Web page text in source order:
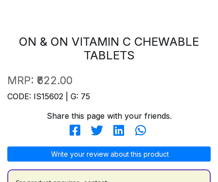
ON & ON VITAMIN C CHEWABLE
TABLETS
MRP: ₹622.00
CODE: IS15602 | G: 75
Share this page with your friends.
Write your review about this product